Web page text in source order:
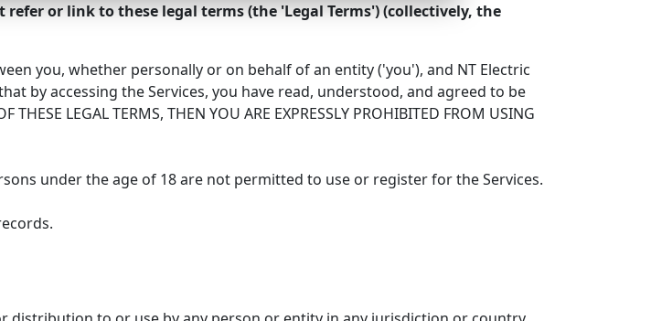
or link to these legal terms (the 'Legal Terms') (collectively, the
you, whether personally or on behalf of an entity ('you'), and NT Electric
by accessing the Services, you have read, understood, and agreed to be
LEGAL TERMS, THEN YOU ARE EXPRESSLY PROHIBITED FROM USING
under the age of 18 are not permitted to use or register for the Services.